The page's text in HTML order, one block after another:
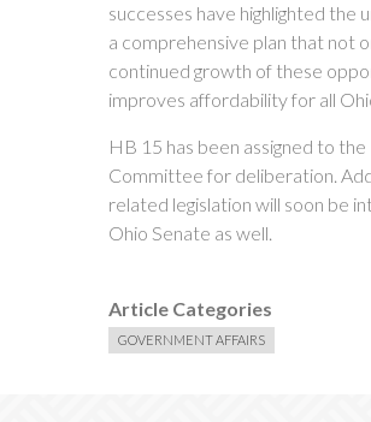
successes have highlighted the
a comprehensive plan that not
continued growth of these
improves affordability for all
HB 15 has been assigned to
Committee for deliberation.
related legislation will soon be
Ohio Senate as well.
Article Categories
GOVERNMENT AFFAIRS